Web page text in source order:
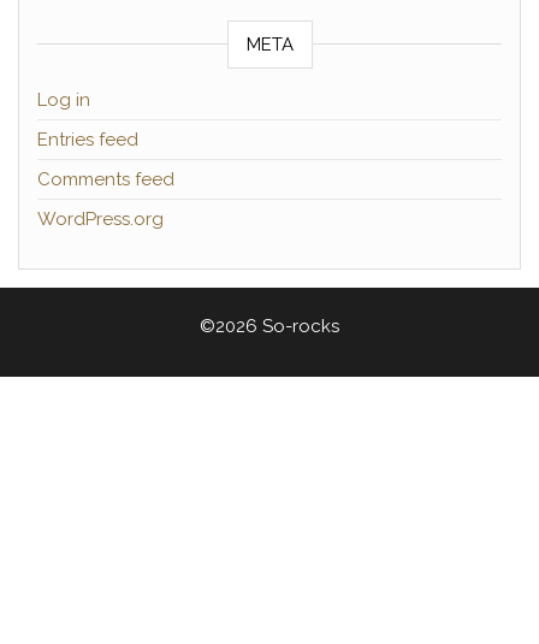
META
Log in
Entries feed
Comments feed
WordPress.org
©2026 So-rocks